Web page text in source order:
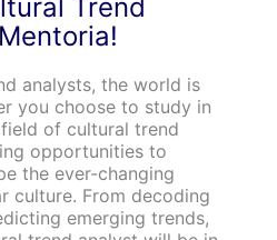
Trend
analysts, the world is
you choose to study in
of cultural trend
opportunities to
the ever-changing
culture. From decoding
emerging trends,